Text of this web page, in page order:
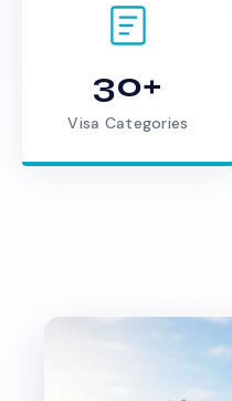
30+
Visa Categories